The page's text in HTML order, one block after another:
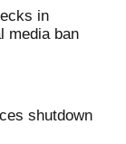
in
media ban
shutdown